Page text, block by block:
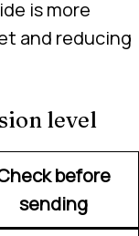
is more
and reducing
level
before
sending